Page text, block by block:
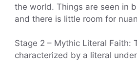
the world. Things are seen in
and there is little room for
Stage 2 – Mythic Literal Faith:
characterized by a literal